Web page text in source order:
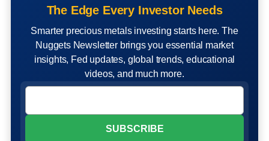
The Edge Every Investor Needs
Smarter precious metals investing starts here. The
Nuggets Newsletter brings you essential market
insights, Fed updates, global trends, educational
videos, and much more.